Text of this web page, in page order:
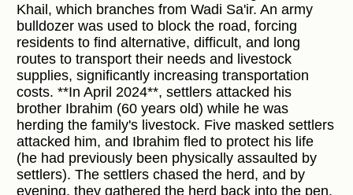
Khail, which branches from Wadi Sa'ir. An army
bulldozer was used to block the road, forcing
residents to find alternative, difficult, and long
routes to transport their needs and livestock
supplies, significantly increasing transportation
costs. **In April 2024**, settlers attacked his
brother Ibrahim (60 years old) while he was
herding the family's livestock. Five masked settlers
attacked him, and Ibrahim fled to protect his life
(he had previously been physically assaulted by
settlers). The settlers chased the herd, and by
evening, they gathered the herd back into the pen.